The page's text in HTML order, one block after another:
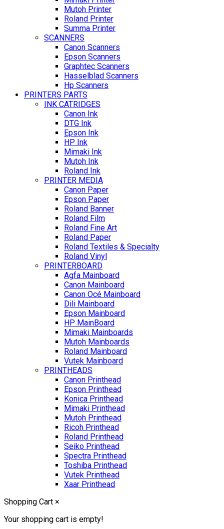
Mutoh Printer
Roland Printer
Summa Printer
SCANNERS
Canon Scanners
Epson Scanners
Graphtec Scanners
Hasselblad Scanners
Hp Scanners
PRINTERS PARTS
INK CATRIDGES
Canon Ink
DTG Ink
Epson Ink
HP Ink
Mimaki Ink
Mutoh Ink
Roland Ink
PRINTER MEDIA
Canon Paper
Epson Paper
Roland Banner
Roland Film
Roland Fine Art
Roland Paper
Roland Textiles & Specialty
Roland Vinyl
PRINTERBOARD
Agfa Mainboard
Canon Mainboard
Canon Océ Mainboard
Dili Mainboard
Epson Mainboard
HP MainBoard
Mimaki Mainboards
Mutoh Mainboards
Roland Mainboard
Vutek Mainboard
PRINTHEADS
Canon Printhead
Epson Printhead
Konica Printhead
Mimaki Printhead
Mutoh Printhead
Ricoh Printhead
Roland Printhead
Seiko Printhead
Spectra Printhead
Toshiba Printhead
Vutek Printhead
Xaar Printhead
Shopping Cart ×
Your shopping cart is empty!